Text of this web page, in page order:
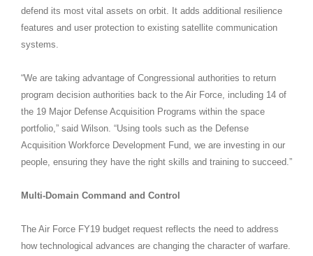
defend its most vital assets on orbit. It adds additional resilience
features and user protection to existing satellite communication
systems.
“We are taking advantage of Congressional authorities to return
program decision authorities back to the Air Force, including 14 of
the 19 Major Defense Acquisition Programs within the space
portfolio,” said Wilson. “Using tools such as the Defense
Acquisition Workforce Development Fund, we are investing in our
people, ensuring they have the right skills and training to succeed.”
Multi-Domain Command and Control
The Air Force FY19 budget request reflects the need to address
how technological advances are changing the character of warfare.